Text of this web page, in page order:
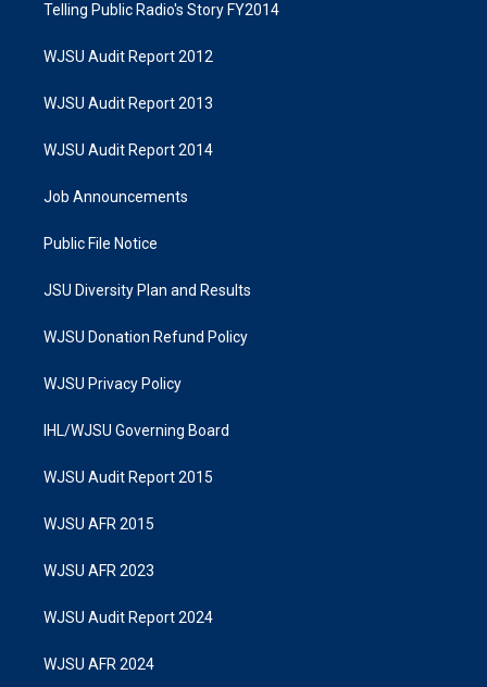
Telling Public Radio's Story FY2014
WJSU Audit Report 2012
WJSU Audit Report 2013
WJSU Audit Report 2014
Job Announcements
Public File Notice
JSU Diversity Plan and Results
WJSU Donation Refund Policy
WJSU Privacy Policy
IHL/WJSU Governing Board
WJSU Audit Report 2015
WJSU AFR 2015
WJSU AFR 2023
WJSU Audit Report 2024
WJSU AFR 2024